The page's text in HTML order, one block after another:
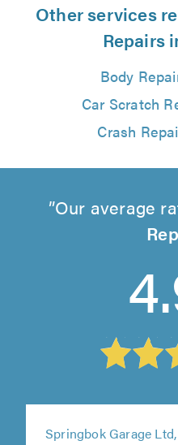
Other services
Repairs
Body
Car Scratch
Crash
Our average
Springbok Garage